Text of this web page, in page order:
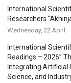
International
Researchers
Wednesday, 22 April
International
Readings – 2026”
Integrating Artificial
Science, and